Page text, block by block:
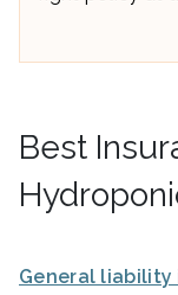
Best
General liability